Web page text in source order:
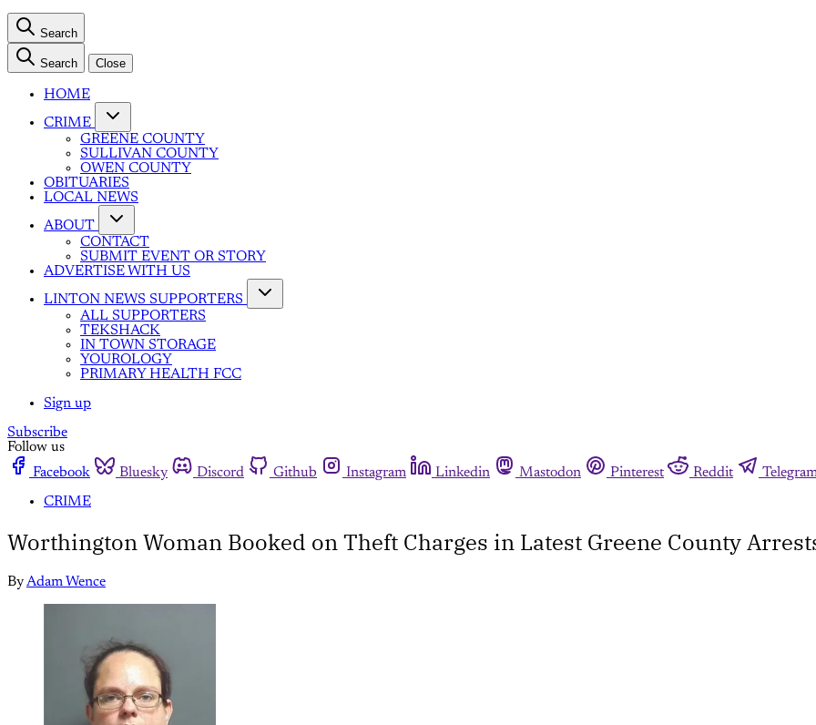
Search
Search Close
HOME
CRIME
GREENE COUNTY
SULLIVAN COUNTY
OWEN COUNTY
OBITUARIES
LOCAL NEWS
ABOUT
CONTACT
SUBMIT EVENT OR STORY
ADVERTISE WITH US
LINTON NEWS SUPPORTERS
ALL SUPPORTERS
TEKSHACK
IN TOWN STORAGE
YOUROLOGY
PRIMARY HEALTH FCC
Sign up
Subscribe
Follow us
Facebook
Bluesky Discord Github Instagram Linkedin Mastodon Pinterest Reddit
CRIME
Worthington Woman Booked on Theft Charges in Latest Greene County
ByAdam Wence